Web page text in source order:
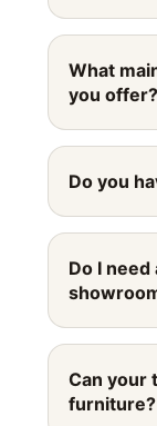
What
you offer?
Do you
Do I
Can your
furniture?